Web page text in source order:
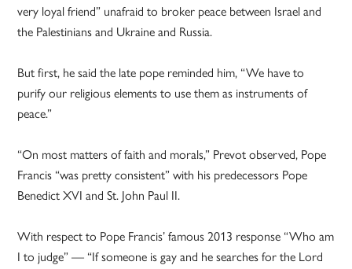
very loyal friend” unafraid to broker peace between Israel and
the Palestinians and Ukraine and Russia.
But first, he said the late pope reminded him, “We have to
purify our religious elements to use them as instruments of
peace.”
“On most matters of faith and morals,” Prevot observed, Pope
Francis “was pretty consistent” with his predecessors Pope
Benedict XVI and St. John Paul II.
With respect to Pope Francis’ famous 2013 response “Who am
I to judge” — “If someone is gay and he searches for the Lord